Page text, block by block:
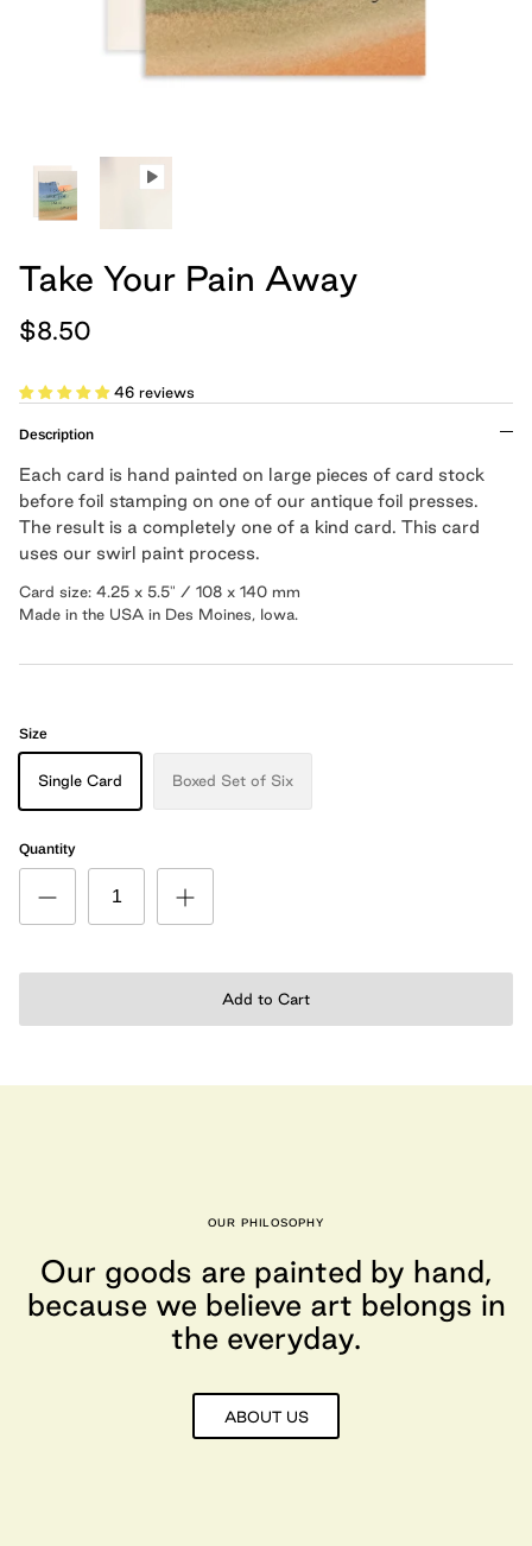
Boxed Notebooks
Cloth Notebooks
New Slim Pads
Cards
hand, because we believe
art belongs in the
everyday.
modern paper and home goods, and was
founded by Meg and Chad Gleason in
Take Your Pain Away
$8.50
46 reviews
Description
Each card is hand painted on large pieces of card stock
before foil stamping on one of our antique foil presses.
The result is a completely one of a kind card. This card
uses our swirl paint process.
Card size: 4.25 x 5.5" / 108 x 140 mm
Made in the USA in Des Moines, Iowa.
Size
Single Card Boxed Set of Six
Quantity
Add to Cart
OUR PHILOSOPHY
Our goods are painted by hand,
because we believe art belongs in
the everyday.
ABOUT US